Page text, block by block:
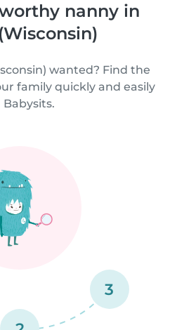
nanny in
wanted? Find the
family quickly and easily
Babysits.
3